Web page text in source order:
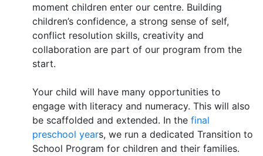
moment children enter our centre. Building
children’s confidence, a strong sense of self,
conflict resolution skills, creativity and
collaboration are part of our program from the
start.
Your child will have many opportunities to
engage with literacy and numeracy. This will also
be scaffolded and extended. In the final
preschool years, we run a dedicated Transition to
School Program for children and their families.